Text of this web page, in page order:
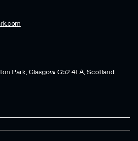
Park, Glasgow G52 4FA, Scotland